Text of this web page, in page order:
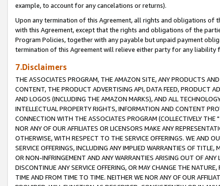
example, to account for any cancelations or returns).
Upon any termination of this Agreement, all rights and obligations of
with this Agreement, except that the rights and obligations of the
Program Policies, together with any payable but unpaid payment
termination of this Agreement will relieve either party for any liability
7.Disclaimers
THE ASSOCIATES PROGRAM, THE AMAZON SITE, ANY PRODUCTS
CONTENT, THE PRODUCT ADVERTISING API, DATA FEED, PRODUCT
AND LOGOS (INCLUDING THE AMAZON MARKS), AND ALL
INTELLECTUAL PROPERTY RIGHTS, INFORMATION AND CONTENT
CONNECTION WITH THE ASSOCIATES PROGRAM (COLLECTIVELY THE "
NOR ANY OF OUR AFFILIATES OR LICENSORS MAKE ANY
OTHERWISE, WITH RESPECT TO THE SERVICE OFFERINGS. WE AND
SERVICE OFFERINGS, INCLUDING ANY IMPLIED WARRANTIES OF
OR NON-INFRINGEMENT AND ANY WARRANTIES ARISING OUT OF ANY
DISCONTINUE ANY SERVICE OFFERING, OR MAY CHANGE THE
TIME AND FROM TIME TO TIME. NEITHER WE NOR ANY OF OUR